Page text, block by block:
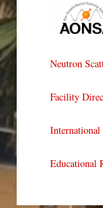
Neutron
Facility
Educational